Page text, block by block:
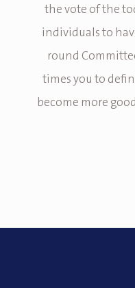
the vote of the
individuals to
round
times you to
become more